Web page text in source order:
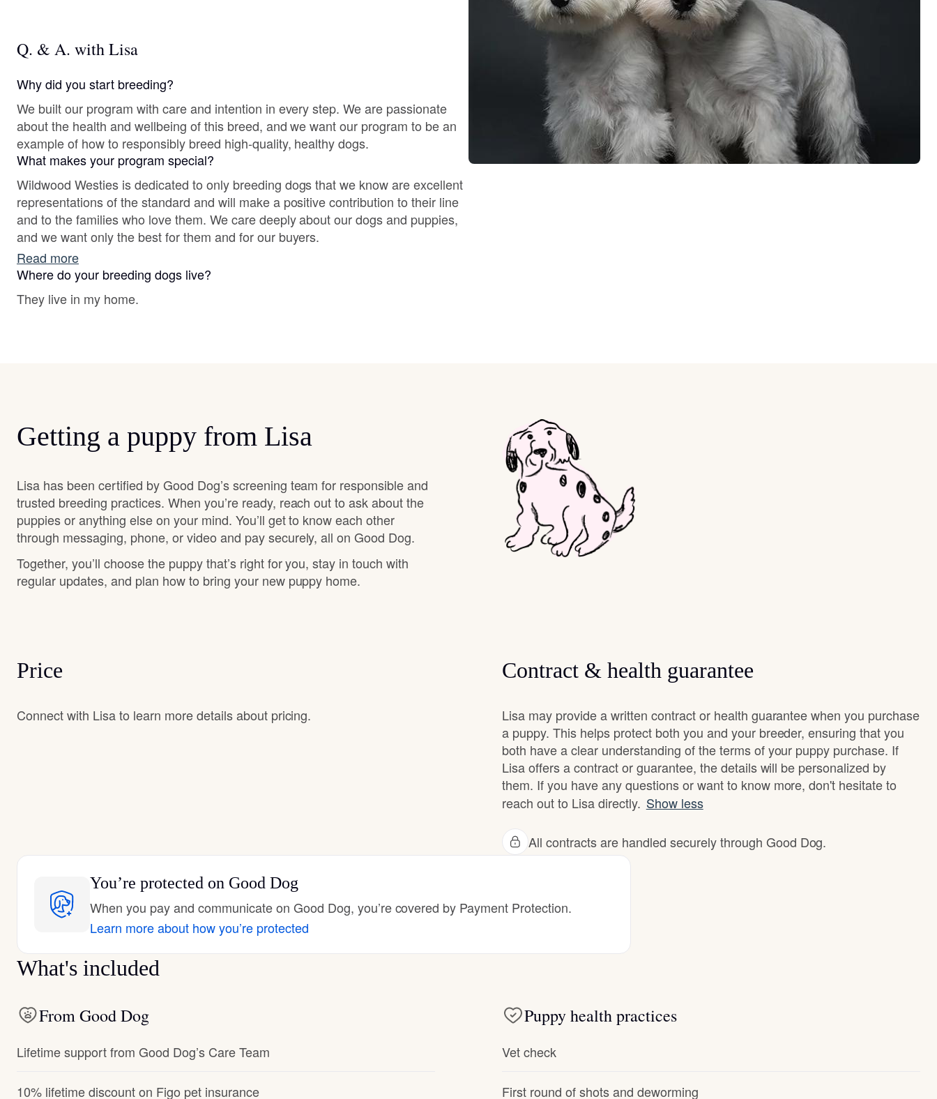
Bohemian Shepherd
Braque Francais Pyrenean
Cesky Terrier
Croatian Sheepdog
Curly-Coated Retriever
Danish-Swedish Farmdog
English Foxhound
German Longhaired Pointer
Q. & A. with Lisa
Why did you start breeding?
We built our program with care and intention in every step. We are passionate
about the health and wellbeing of this breed, and we want our program to be an
example of how to responsibly breed high-quality, healthy dogs.
What makes your program special?
Wildwood Westies is dedicated to only breeding dogs that we know are excellent
representations of the standard and will make a positive contribution to their line
and to the families who love them. We care deeply about our dogs and puppies,
and we want only the best for them and for our buyers.
Read more
Where do your breeding dogs live?
They live in my home.
Getting a puppy from Lisa
Lisa has been certified by Good Dog’s screening team for responsible and
trusted breeding practices. When you’re ready, reach out to ask about the
puppies or anything else on your mind. You’ll get to know each other
through messaging, phone, or video and pay securely, all on Good Dog.
Together, you’ll choose the puppy that’s right for you, stay in touch with
regular updates, and plan how to bring your new puppy home.
Price
Connect with Lisa to learn more details about pricing.
Contract & health guarantee
Lisa may provide a written contract or health guarantee when you purchase
a puppy. This helps protect both you and your breeder, ensuring that you
both have a clear understanding of the terms of your puppy purchase. If
Lisa offers a contract or guarantee, the details will be personalized by
them. If you have any questions or want to know more, don't hesitate to
reach out to Lisa directly. Show less
All contracts are handled securely through Good Dog.
You’re protected on Good Dog
When you pay and communicate on Good Dog, you’re covered by Payment Protection.
Learn more about how you’re protected
What's included
From Good Dog
Lifetime support from Good Dog’s Care Team
10% lifetime discount on Figo pet insurance
Puppy health practices
Vet check
First round of shots and deworming